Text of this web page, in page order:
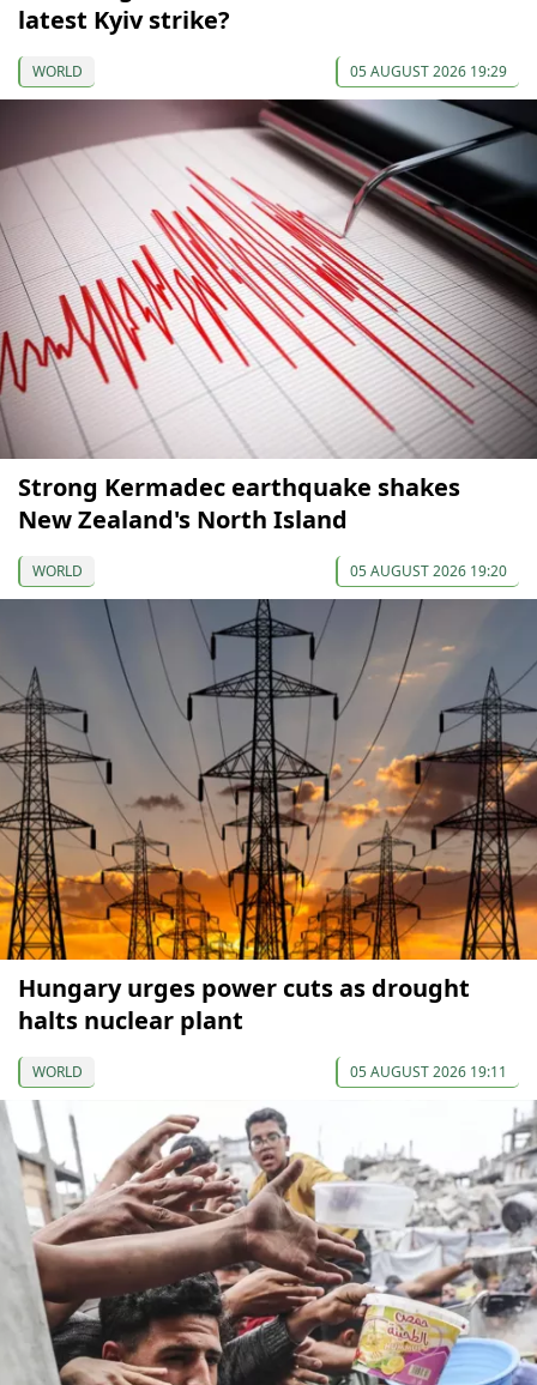
latest Kyiv strike?
WORLD 05 AUGUST 2026 19:29
Strong Kermadec earthquake shakes
New Zealand's North Island
WORLD 05 AUGUST 2026 19:20
Hungary urges power cuts as drought
halts nuclear plant
WORLD 05 AUGUST 2026 19:11